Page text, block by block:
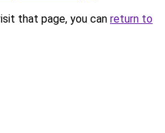
that page, you can return to